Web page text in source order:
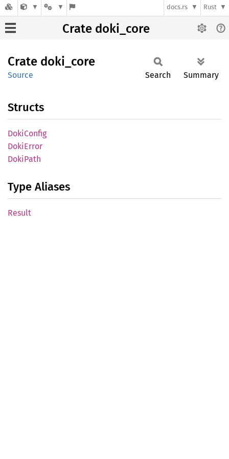
docs.rs Rust
Crate doki_core
Crate doki_ core
Source Search Summary
Structs
DokiConfig
DokiError
DokiPath
Type Aliases
Result